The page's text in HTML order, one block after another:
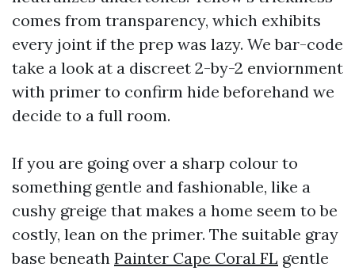
comes from transparency, which exhibits
every joint if the prep was lazy. We bar-code
take a look at a discreet 2-by-2 enviornment
with primer to confirm hide beforehand we
decide to a full room.
If you are going over a sharp colour to
something gentle and fashionable, like a
cushy greige that makes a home seem to be
costly, lean on the primer. The suitable gray
base beneath Painter Cape Coral FL gentle